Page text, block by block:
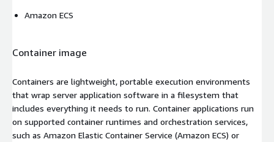
Amazon ECS
Container image
Containers are lightweight, portable execution environments
that wrap server application software in a filesystem that
includes everything it needs to run. Container applications run
on supported container runtimes and orchestration services,
such as Amazon Elastic Container Service (Amazon ECS) or